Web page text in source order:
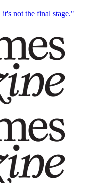
not the final stage."